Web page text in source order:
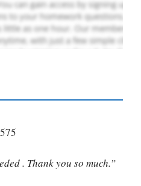
. Thank you so much.”